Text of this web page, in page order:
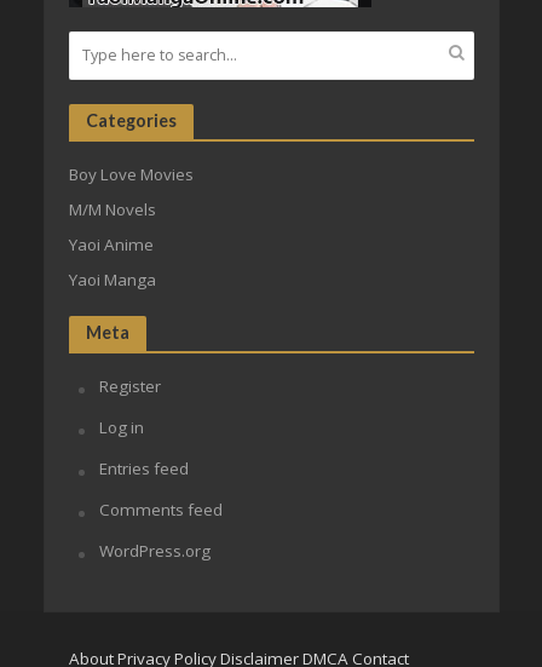
Categories
Boy Love Movies
M/M Novels
Yaoi Anime
Yaoi Manga
Meta
Register
Log in
Entries feed
Comments feed
WordPress.org
AboutPrivacy PolicyDisclaimerDMCA Contact